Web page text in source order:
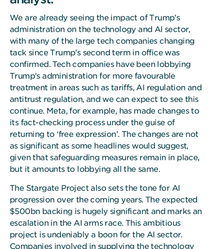
We are already seeing the impact of Trump’s
administration on the technology and AI sector,
with many of the large tech companies changing
tack since Trump’s second term in office was
confirmed. Tech companies have been lobbying
Trump’s administration for more favourable
treatment in areas such as tariffs, AI regulation and
antitrust regulation, and we can expect to see this
continue. Meta, for example, has made changes to
its fact-checking process under the guise of
returning to ‘free expression’. The changes are not
as significant as some headlines would suggest,
given that safeguarding measures remain in place,
but it amounts to lobbying all the same.
The Stargate Project also sets the tone for AI
progression over the coming years. The expected
$500bn backing is hugely significant and marks an
escalation in the AI arms race. This ambitious
project is undeniably a boon for the AI sector.
Companies involved in supplying the technology